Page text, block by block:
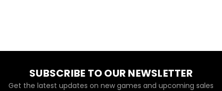
SUBSCRIBE TO OUR NEWSLETTER
Get the latest updates on new games and upcoming sales